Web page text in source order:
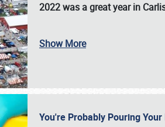
2022 was a great year in
Show More
You're Probably Pouring